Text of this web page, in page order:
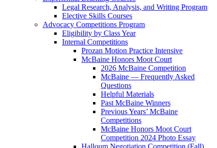
Legal Research, Analysis, and Writing Program
Elective Skills Courses
Advocacy Competitions Program
Eligibility by Class Year
Internal Competitions
Prozan Motion Practice Intensive
McBaine Honors Moot Court
2026 McBaine Competition
McBaine — Frequently Asked
Questions
Helpful Materials
Past McBaine Winners
Previous Years’ McBaine
Competitions
McBaine Honors Moot Court
Competition 2024 Photo Essay